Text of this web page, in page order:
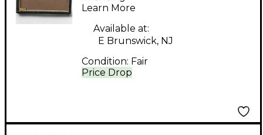
Price Drop
Learn More
Available at:
E Brunswick, NJ
Condition: Fair